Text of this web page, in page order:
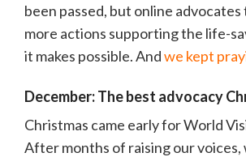
been passed, but online
more actions supporting the life-
it makes possible. Andwe kept
December: The best advocacy
Christmas came early for World
After months of raising our